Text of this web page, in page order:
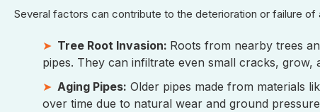
Several factors can contribute to the deterioration or failure of
Tree Root Invasion: Roots from nearby trees
pipes. They can infiltrate even small cracks,
Aging Pipes: Older pipes made from materials
over time due to natural wear and ground